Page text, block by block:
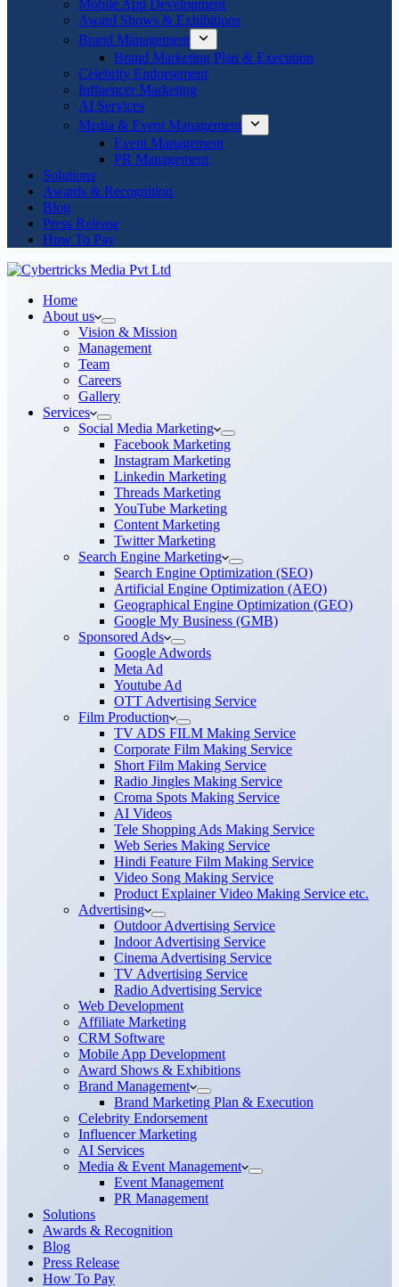
Mobile App Development
Award Shows & Exhibitions
Brand Management
Brand Marketing Plan & Execution
Celebrity Endorsement
Influencer Marketing
AI Services
Media & Event Management
Event Management
PR Management
Solutions
Awards & Recognition
Blog
Press Release
How To Pay
Home
About us
Vision & Mission
Management
Team
Careers
Gallery
Services
Social Media Marketing
Facebook Marketing
Instagram Marketing
Linkedin Marketing
Threads Marketing
YouTube Marketing
Content Marketing
Twitter Marketing
Search Engine Marketing
Search Engine Optimization (SEO)
Artificial Engine Optimization (AEO)
Geographical Engine Optimization (GEO)
Google My Business (GMB)
Sponsored Ads
Google Adwords
Meta Ad
Youtube Ad
OTT Advertising Service
Film Production
TV ADS FILM Making Service
Corporate Film Making Service
Short Film Making Service
Radio Jingles Making Service
Croma Spots Making Service
AI Videos
Tele Shopping Ads Making Service
Web Series Making Service
Hindi Feature Film Making Service
Video Song Making Service
Product Explainer Video Making Service etc.
Advertising
Outdoor Advertising Service
Indoor Advertising Service
Cinema Advertising Service
TV Advertising Service
Radio Advertising Service
Web Development
Affiliate Marketing
CRM Software
Mobile App Development
Award Shows & Exhibitions
Brand Management
Brand Marketing Plan & Execution
Celebrity Endorsement
Influencer Marketing
AI Services
Media & Event Management
Event Management
PR Management
Solutions
Awards & Recognition
Blog
Press Release
How To Pay